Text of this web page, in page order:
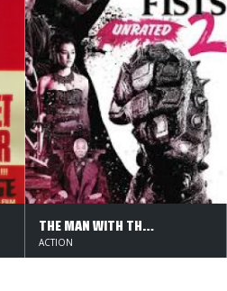
THE MAN WITH THE IRON FISTS 2
ACTION